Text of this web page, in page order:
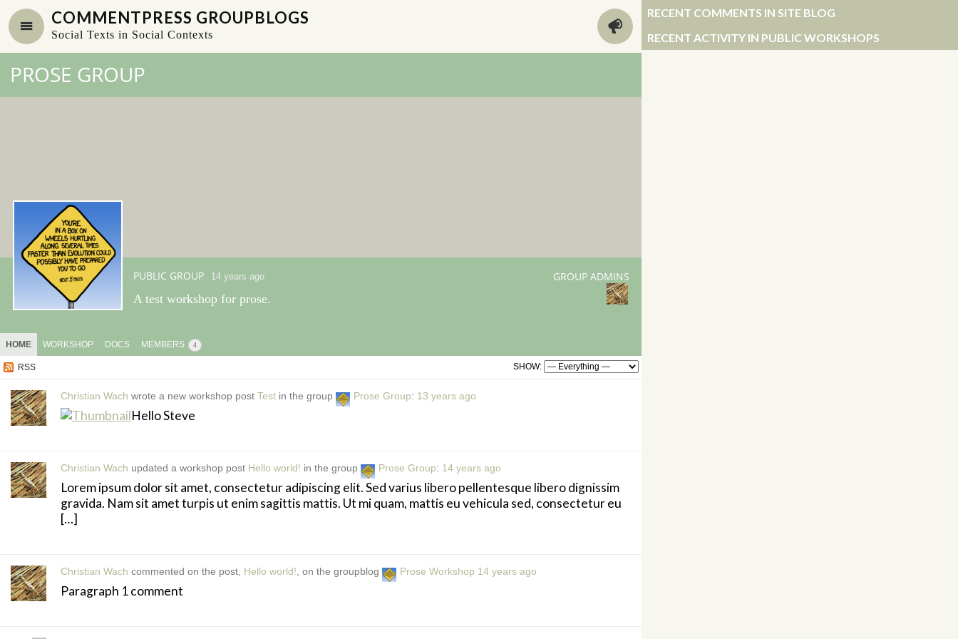
COMMENTPRESS GROUPBLOGS
Social Texts in Social Contexts
PROSE GROUP
PUBLIC GROUP 14 years ago
A test workshop for prose.
GROUP ADMINS
HOME WORKSHOP DOCS MEMBERS 4
RSS SHOW:
Christian Wach wrote a new workshop post Test in the group Prose Group: 13 years ago
Hello Steve
Christian Wach updated a workshop post Hello world! in the group Prose Group: 14 years ago
Lorem ipsum dolor sit amet, consectetur adipiscing elit. Sed varius libero pellentesque libero dignissim
gravida. Nam sit amet turpis ut enim sagittis mattis. Ut mi quam, mattis eu vehicula sed, consectetur eu
[…]
Christian Wach commented on the post, Hello world! , on the groupblog Prose Workshop 14 years ago
Paragraph 1 comment
RECENT COMMENTS IN SITE BLOG
RECENT ACTIVITY IN PUBLIC WORKSHOPS